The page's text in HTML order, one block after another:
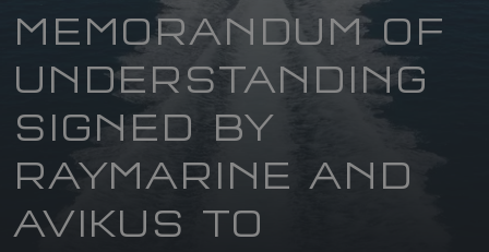
MEMORANDUM OF
UNDERSTANDING
SIGNED BY
RAYMARINE AND
AVIKUS TO